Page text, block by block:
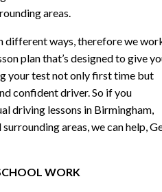
areas.
different ways, therefore we
plan that’s designed to give
your test not only first time but
confident driver. So if you
driving lessons in Birmingham,
areas, we can help,
WORK